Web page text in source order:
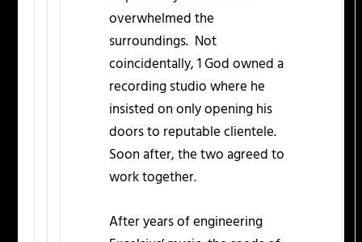
overwhelmed the
surroundings. Not
coincidentally, 1 God owned a
recording studio where he
insisted on only opening his
doors to reputable clientele.
Soon after, the two agreed to
work together.
After years of engineering